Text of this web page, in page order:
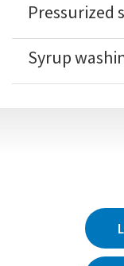
Pressurized
Syrup